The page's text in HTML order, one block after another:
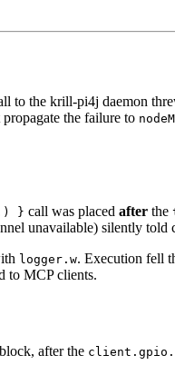
to the krill-pi4j daemon
the failure to
} call was placed after the
unavailable) silently told
logger.w. Execution fell
to MCP clients.
block, after the